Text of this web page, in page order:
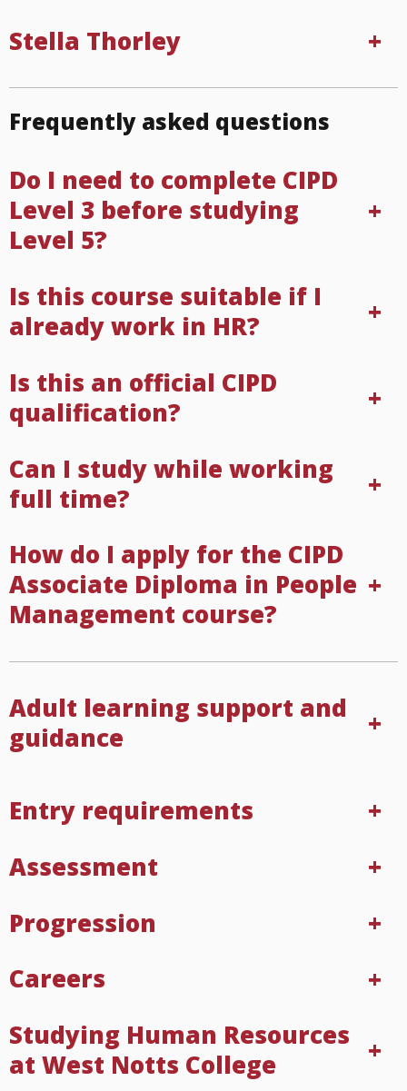
Stella Thorley
Frequently asked questions
Do I need to complete CIPD
Level 3 before studying
Level 5?
Is this course suitable if I
already work in HR?
Is this an official CIPD
qualification?
Can I study while working
full time?
How do I apply for the CIPD
Associate Diploma in People
Management course?
Adult learning support and
guidance
Entry requirements
Assessment
Progression
Careers
Studying Human Resources
at West Notts College